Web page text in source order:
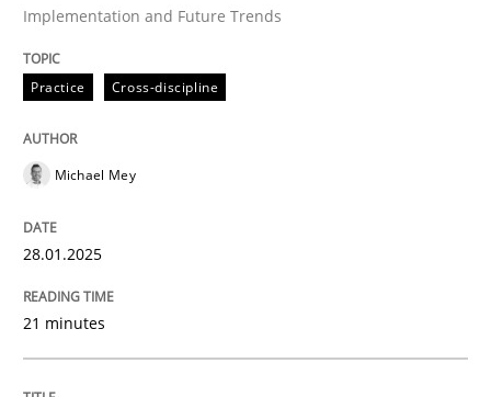
READ ARTICLE
Implementation and Future Trends
Practice Cross-discipline
Michael Mey
28.01.2025
21 minutes